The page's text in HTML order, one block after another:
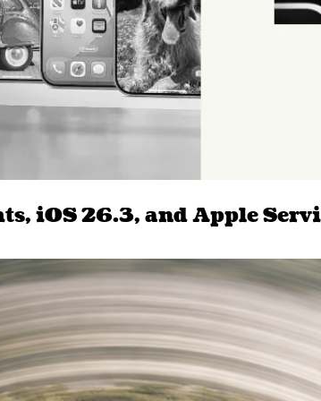
iOS 26.3, and Apple